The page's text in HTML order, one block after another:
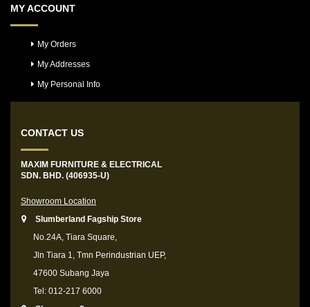
MY ACCOUNT
My Orders
My Addresses
My Personal Info
CONTACT US
MAXIM FURNITURE & ELECTRICAL
SDN. BHD. (406935-U)
Showroom Location
Slumberland Fagship Store
No.24A, Tiara Square,
Jln Tiara 1, Tmn Perindustrian UEP,
47600 Subang Jaya
Tel: 012-217 6000